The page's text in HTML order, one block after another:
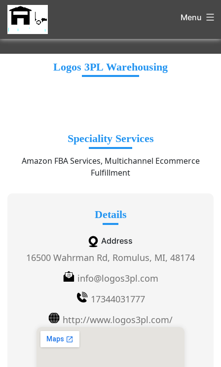
Menu
Logos 3PL Warehousing
Speciality Services
Amazon FBA Services, Multichannel Ecommerce
Fulfillment
Details
Address
16500 Wahrman Rd, Romulus, MI, 48174
info@logos3pl.com
17344031777
http://www.logos3pl.com/